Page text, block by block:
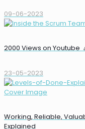
09-06-2023
2000 Views on Youtube
23-05-2023
Working, Reliable,
Explained